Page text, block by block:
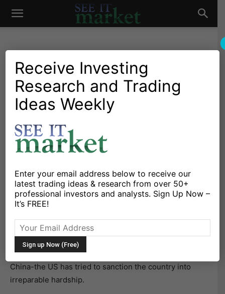
See
Market
Investing Research Chartology Major Indices
Stocks & Bonds
Stocks & ETFs
Is Investing in China Like
Investing in the U.S. During
1950s?
X Facebook Linkedin
China-the US has tried to sanction the country into
irreparable hardship.
Receive Investing
Research and Trading
Ideas Weekly
Enter your email address below to receive our
latest trading ideas & research from over 50+
professional investors and analysts. Sign Up Now –
It’s FREE!